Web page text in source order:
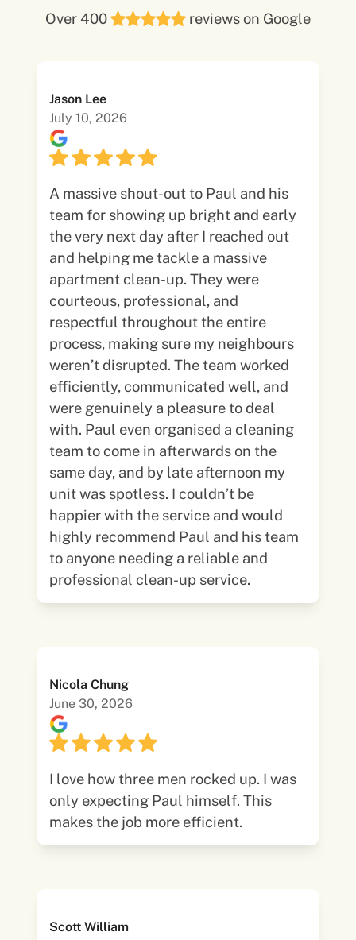
Over 400 reviews on Google
Jason Lee
July 10, 2026
A massive shout-out to Paul and his
team for showing up bright and early
the very next day after I reached out
and helping me tackle a massive
apartment clean-up. They were
courteous, professional, and
respectful throughout the entire
process, making sure my neighbours
weren’t disrupted. The team worked
efficiently, communicated well, and
were genuinely a pleasure to deal
with. Paul even organised a cleaning
team to come in afterwards on the
same day, and by late afternoon my
unit was spotless. I couldn’t be
happier with the service and would
highly recommend Paul and his team
to anyone needing a reliable and
professional clean-up service.
Nicola Chung
June 30, 2026
I love how three men rocked up. I was
only expecting Paul himself. This
makes the job more efficient.
Scott William